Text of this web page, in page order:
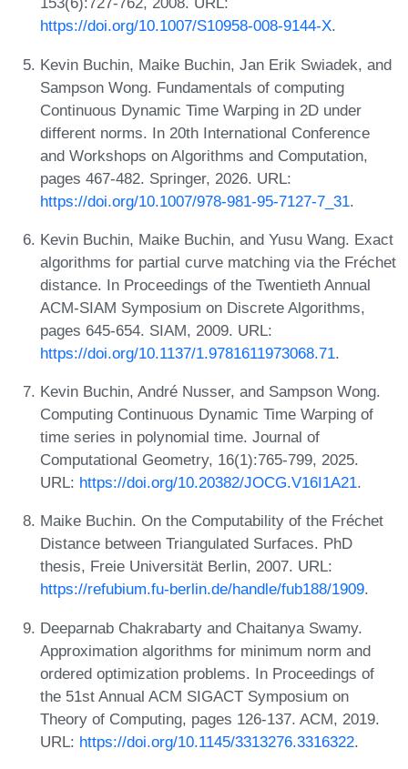
https://doi.org/10.1007/S10958-008-9144-X.
Kevin Buchin, Maike Buchin, Jan Erik Swiadek, and
Sampson Wong. Fundamentals of computing
Continuous Dynamic Time Warping in 2D under
different norms. In 20th International Conference
and Workshops on Algorithms and Computation,
pages 467-482. Springer, 2026. URL:
https://doi.org/10.1007/978-981-95-7127-7_31.
Kevin Buchin, Maike Buchin, and Yusu Wang. Exact
algorithms for partial curve matching via the Fréchet
distance. In Proceedings of the Twentieth Annual
ACM-SIAM Symposium on Discrete Algorithms,
pages 645-654. SIAM, 2009. URL:
https://doi.org/10.1137/1.9781611973068.71.
Kevin Buchin, André Nusser, and Sampson Wong.
Computing Continuous Dynamic Time Warping of
time series in polynomial time. Journal of
Computational Geometry, 16(1):765-799, 2025.
URL: https://doi.org/10.20382/JOCG.V16I1A21.
Maike Buchin. On the Computability of the Fréchet
Distance between Triangulated Surfaces. PhD
thesis, Freie Universität Berlin, 2007. URL:
https://refubium.fu-berlin.de/handle/fub188/1909.
Deeparnab Chakrabarty and Chaitanya Swamy.
Approximation algorithms for minimum norm and
ordered optimization problems. In Proceedings of
the 51st Annual ACM SIGACT Symposium on
Theory of Computing, pages 126-137. ACM, 2019.
URL: https://doi.org/10.1145/3313276.3316322.